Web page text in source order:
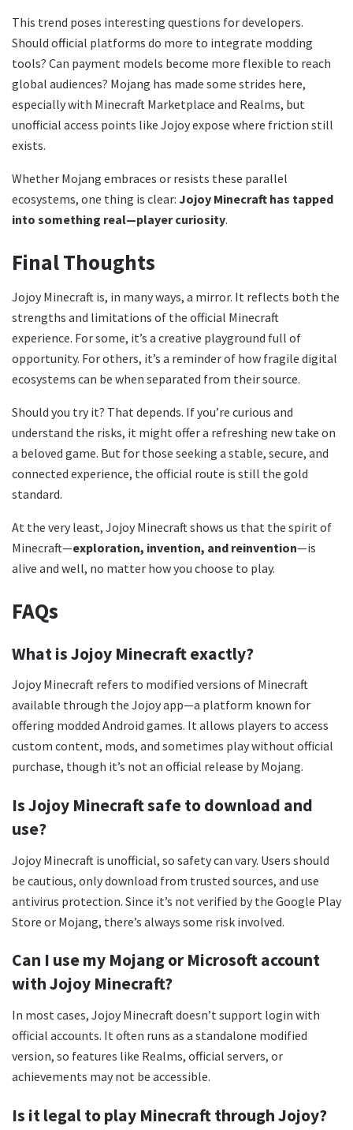
This trend poses interesting questions for developers.
Should official platforms do more to integrate modding
tools? Can payment models become more flexible to reach
global audiences? Mojang has made some strides here,
especially with Minecraft Marketplace and Realms, but
unofficial access points like Jojoy expose where friction still
exists.
Whether Mojang embraces or resists these parallel
ecosystems, one thing is clear: Jojoy Minecraft has tapped
into something real—player curiosity.
Final Thoughts
Jojoy Minecraft is, in many ways, a mirror. It reflects both the
strengths and limitations of the official Minecraft
experience. For some, it’s a creative playground full of
opportunity. For others, it’s a reminder of how fragile digital
ecosystems can be when separated from their source.
Should you try it? That depends. If you’re curious and
understand the risks, it might offer a refreshing new take on
a beloved game. But for those seeking a stable, secure, and
connected experience, the official route is still the gold
standard.
At the very least, Jojoy Minecraft shows us that the spirit of
Minecraft—exploration, invention, and reinvention—is
alive and well, no matter how you choose to play.
FAQs
What is Jojoy Minecraft exactly?
Jojoy Minecraft refers to modified versions of Minecraft
available through the Jojoy app—a platform known for
offering modded Android games. It allows players to access
custom content, mods, and sometimes play without official
purchase, though it’s not an official release by Mojang.
Is Jojoy Minecraft safe to download and
use?
Jojoy Minecraft is unofficial, so safety can vary. Users should
be cautious, only download from trusted sources, and use
antivirus protection. Since it’s not verified by the Google Play
Store or Mojang, there’s always some risk involved.
Can I use my Mojang or Microsoft account
with Jojoy Minecraft?
In most cases, Jojoy Minecraft doesn’t support login with
official accounts. It often runs as a standalone modified
version, so features like Realms, official servers, or
achievements may not be accessible.
Is it legal to play Minecraft through Jojoy?